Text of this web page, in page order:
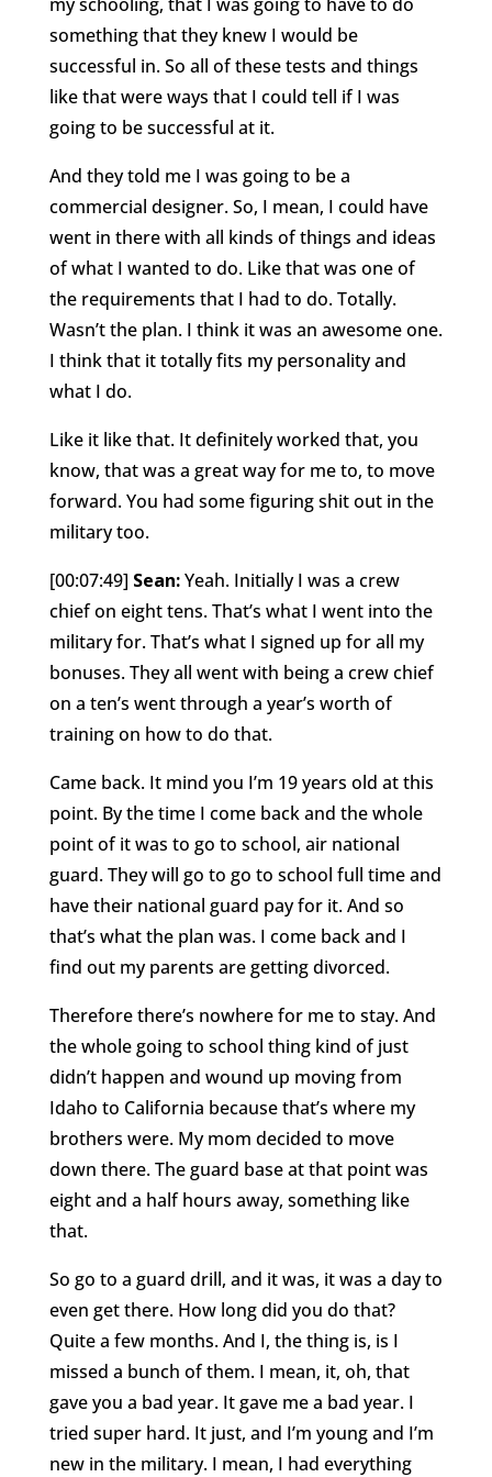
something that they knew I would be
successful in. So all of these tests and things
like that were ways that I could tell if I was
going to be successful at it.
And they told me I was going to be a
commercial designer. So, I mean, I could have
went in there with all kinds of things and ideas
of what I wanted to do. Like that was one of
the requirements that I had to do. Totally.
Wasn’t the plan. I think it was an awesome one.
I think that it totally fits my personality and
what I do.
Like it like that. It definitely worked that, you
know, that was a great way for me to, to move
forward. You had some figuring shit out in the
military too.
[00:07:49] Sean:Yeah. Initially I was a crew
chief on eight tens. That’s what I went into the
military for. That’s what I signed up for all my
bonuses. They all went with being a crew chief
on a ten’s went through a year’s worth of
training on how to do that.
Came back. It mind you I’m 19 years old at this
point. By the time I come back and the whole
point of it was to go to school, air national
guard. They will go to go to school full time and
have their national guard pay for it. And so
that’s what the plan was. I come back and I
find out my parents are getting divorced.
Therefore there’s nowhere for me to stay. And
the whole going to school thing kind of just
didn’t happen and wound up moving from
Idaho to California because that’s where my
brothers were. My mom decided to move
down there. The guard base at that point was
eight and a half hours away, something like
that.
So go to a guard drill, and it was, it was a day to
even get there. How long did you do that?
Quite a few months. And I, the thing is, is I
missed a bunch of them. I mean, it, oh, that
gave you a bad year. It gave me a bad year. I
tried super hard. It just, and I’m young and I’m
new in the military. I mean, I had everything